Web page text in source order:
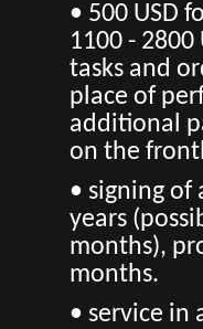
• 500 USD
1100 -
tasks and
place of
additional
on the
• signing of
years
months),
months.
• service in